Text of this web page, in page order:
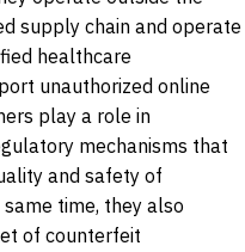
supply chain and operate
healthcare
unauthorized online
play a role in
mechanisms that
and safety of
time, they also
of counterfeit